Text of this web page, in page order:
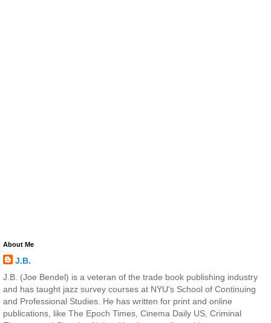
About Me
J.B.
J.B. (Joe Bendel) is a veteran of the trade book publishing industry
and has taught jazz survey courses at NYU's School of Continuing
and Professional Studies. He has written for print and online
publications, like The Epoch Times, Cinema Daily US, Criminal